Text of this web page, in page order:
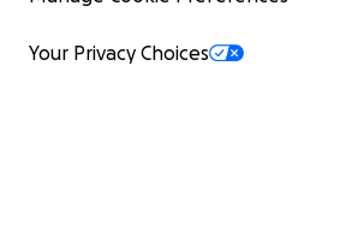
Your Privacy Choices